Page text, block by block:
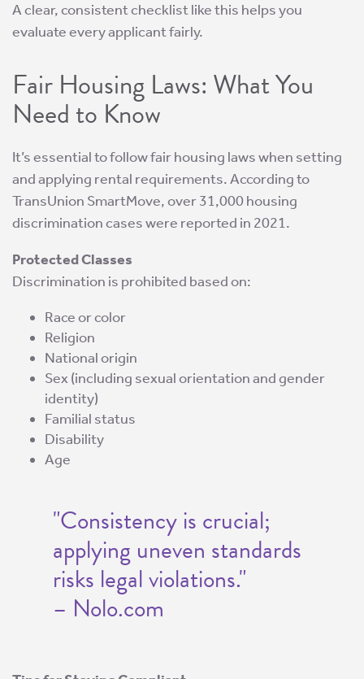
A clear, consistent checklist like this helps you
evaluate every applicant fairly.
Fair Housing Laws: What You
Need to Know
It’s essential to follow fair housing laws when setting
and applying rental requirements. According to
TransUnion SmartMove, over 31,000 housing
discrimination cases were reported in 2021.
Protected Classes
Discrimination is prohibited based on:
Race or color
Religion
National origin
Sex (including sexual orientation and gender
identity)
Familial status
Disability
Age
"Consistency is crucial;
applying uneven standards
risks legal violations."
– Nolo.com